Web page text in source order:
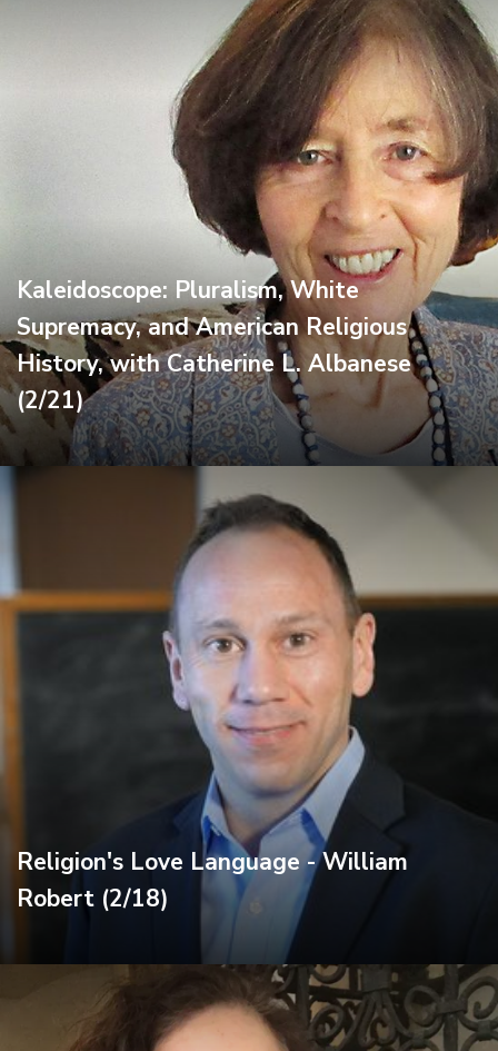
Kaleidoscope: Pluralism, White
Supremacy, and American Religious
History, with Catherine L. Albanese
(2/21)
Religion's Love Language - William
Robert (2/18)